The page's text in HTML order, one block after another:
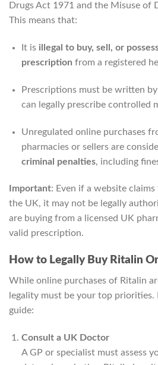
Drugs Act 1971 and the Misuse of
This means that:
It is illegal to buy, sell, or
prescription from a registered
Prescriptions must be written
can legally prescribe controlled
Unregulated online purchases
pharmacies or sellers are
criminal penalties, including
Important: Even if a website
the UK, it may not be legally
are buying from a licensed UK
valid prescription.
How to Legally Buy Ritalin
While online purchases of Ritalin
legality must be your top priorities.
guide:
Consult a UK Doctor
A GP or specialist must assess